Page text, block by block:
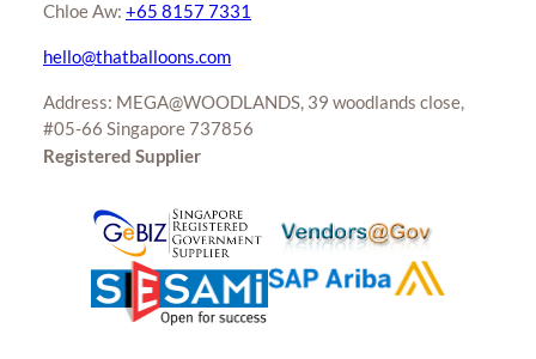
Chloe Aw: +65 8157 7331
hello@thatballoons.com
Address: MEGA@WOODLANDS, 39 woodlands close,
#05-66 Singapore 737856
Registered Supplier